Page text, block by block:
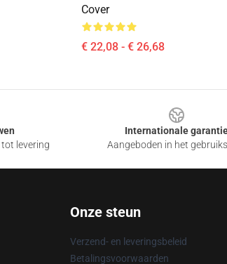
Cover
€ 22,08 - € 26,68
levering
Internationale
Aangeboden in het
Onze steun
Verzend- en leveringsbeleid
Betalingsvoorwaarden